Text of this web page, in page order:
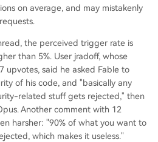
on average, and may mistakenly
the perceived trigger rate is
than 5%. User jradoff, whose
upvotes, said he asked Fable to
of his code, and "basically any
related stuff gets rejected," then
Another comment with 12
harsher: "90% of what you want to
which makes it useless."